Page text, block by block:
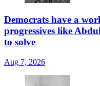
Democrats have a
progressives like
to solve
Aug 7, 2026